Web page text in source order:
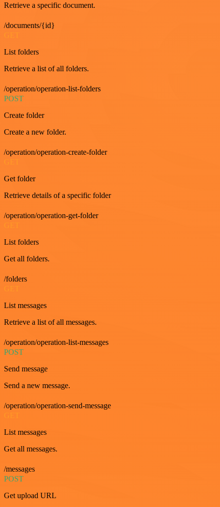
Retrieve a specific document.
/documents/{id}
List folders
Retrieve a list of all folders.
/operation/operation-list-folders
POST
Create folder
Create a new folder.
/operation/operation-create-folder
Get folder
Retrieve details of a specific folder
/operation/operation-get-folder
GET
List folders
Get all folders.
/folders
GET
List messages
Retrieve a list of all messages.
/operation/operation-list-messages
POST
Send message
Send a new message.
/operation/operation-send-message
GET
List messages
Get all messages.
/messages
POST
Get upload URL